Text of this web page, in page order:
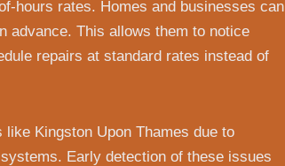
hours rates. Homes and businesses can
advance. This allows them to notice
repairs at standard rates instead of
Kingston Upon Thames due to
Early detection of these issues